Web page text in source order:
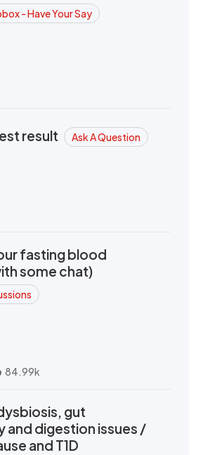
- Have Your Say
result Ask A Question
fasting blood
some chat)
84.99k
gut
and digestion issues /
and T1D